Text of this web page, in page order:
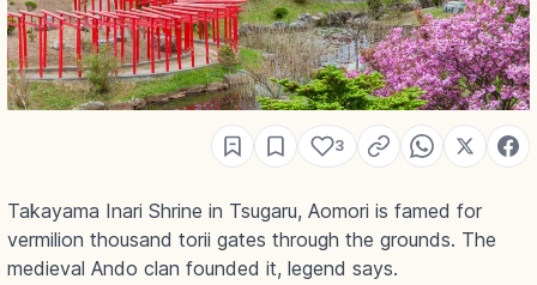
3
Takayama Inari Shrine in Tsugaru, Aomori is famed for
vermilion thousand torii gates through the grounds. The
medieval Ando clan founded it, legend says.